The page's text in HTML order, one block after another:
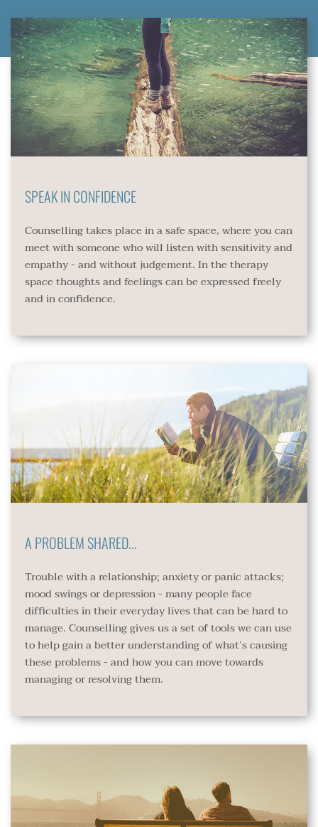
SPEAK IN CONFIDENCE
Counselling takes place in a safe space, where you can
meet with someone who will listen with sensitivity and
empathy - and without judgement. In the therapy
space thoughts and feelings can be expressed freely
and in confidence.
A PROBLEM SHARED...
Trouble with a relationship; anxiety or panic attacks;
mood swings or depression - many people face
difficulties in their everyday lives that can be hard to
manage. Counselling gives us a set of tools we can use
to help gain a better understanding of what’s causing
these problems - and how you can move towards
managing or resolving them.